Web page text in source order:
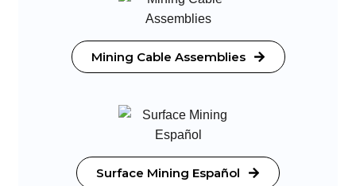
Mining Cable Assemblies
Surface Mining Español